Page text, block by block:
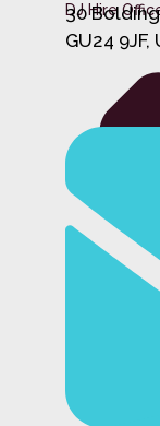
DJ Hire
30
GU24